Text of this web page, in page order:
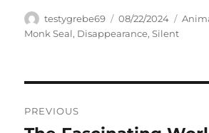
Author
testygrebe69
Posted
on
08/22/2024
Monk Seal, Disappearance,Silent
pos
PREVIOUS